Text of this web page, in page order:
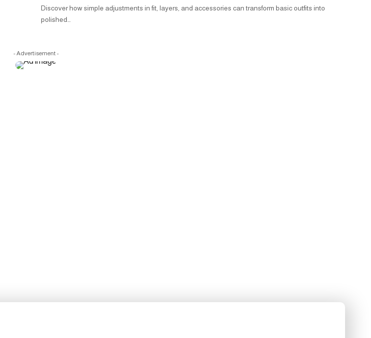
Discover how simple adjustments in fit, layers, and accessories can transform basic outfits into
polished…
- Advertisement -